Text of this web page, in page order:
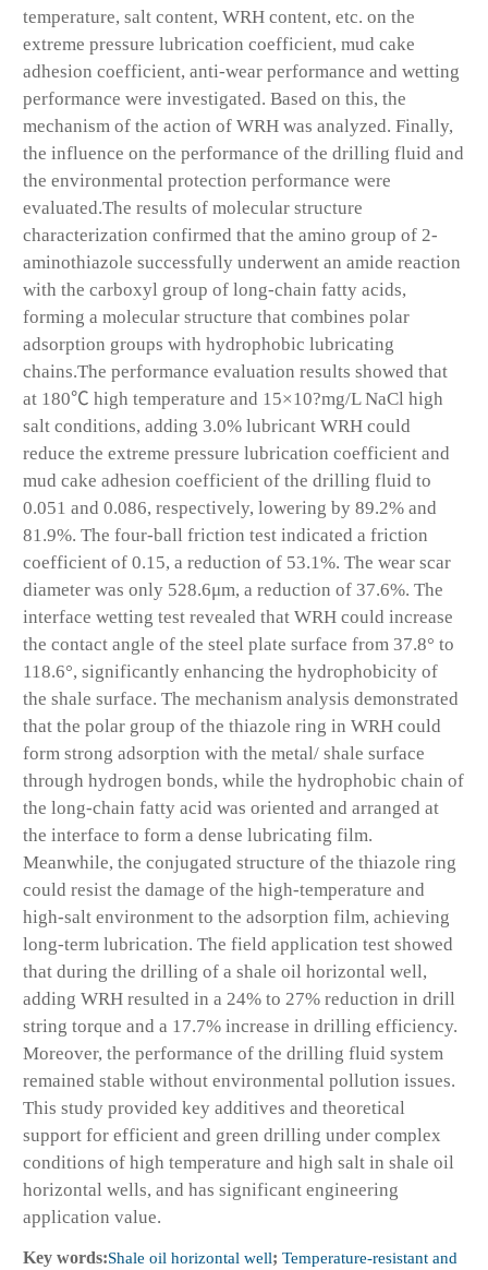
temperature, salt content, WRH content, etc. on the
extreme pressure lubrication coefficient, mud cake
adhesion coefficient, anti-wear performance and wetting
performance were investigated. Based on this, the
mechanism of the action of WRH was analyzed. Finally,
the influence on the performance of the drilling fluid and
the environmental protection performance were
evaluated.The results of molecular structure
characterization confirmed that the amino group of 2-
aminothiazole successfully underwent an amide reaction
with the carboxyl group of long-chain fatty acids,
forming a molecular structure that combines polar
adsorption groups with hydrophobic lubricating
chains.The performance evaluation results showed that
at 180℃ high temperature and 15×10?mg/L NaCl high
salt conditions, adding 3.0% lubricant WRH could
reduce the extreme pressure lubrication coefficient and
mud cake adhesion coefficient of the drilling fluid to
0.051 and 0.086, respectively, lowering by 89.2% and
81.9%. The four-ball friction test indicated a friction
coefficient of 0.15, a reduction of 53.1%. The wear scar
diameter was only 528.6μm, a reduction of 37.6%. The
interface wetting test revealed that WRH could increase
the contact angle of the steel plate surface from 37.8° to
118.6°, significantly enhancing the hydrophobicity of
the shale surface. The mechanism analysis demonstrated
that the polar group of the thiazole ring in WRH could
form strong adsorption with the metal/ shale surface
through hydrogen bonds, while the hydrophobic chain of
the long-chain fatty acid was oriented and arranged at
the interface to form a dense lubricating film.
Meanwhile, the conjugated structure of the thiazole ring
could resist the damage of the high-temperature and
high-salt environment to the adsorption film, achieving
long-term lubrication. The field application test showed
that during the drilling of a shale oil horizontal well,
adding WRH resulted in a 24% to 27% reduction in drill
string torque and a 17.7% increase in drilling efficiency.
Moreover, the performance of the drilling fluid system
remained stable without environmental pollution issues.
This study provided key additives and theoretical
support for efficient and green drilling under complex
conditions of high temperature and high salt in shale oil
horizontal wells, and has significant engineering
application value.
Key words:Shale oil horizontal well; Temperature-resistant and